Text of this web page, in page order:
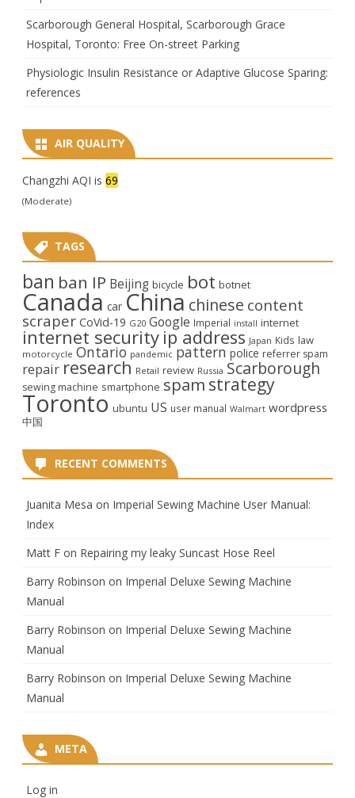
Scarborough General Hospital, Scarborough Grace
Hospital, Toronto: Free On-street Parking
Physiologic Insulin Resistance or Adaptive Glucose Sparing:
references
AIR QUALITY
Changzhi AQI is 69
(Moderate)
TAGS
ban ban IP Beijing bicycle bot botnet
Canada car China chinese content
scraper CoVid-19 G20 Google Imperial install internet
internet security ip address Japan Kids law
motorcycle Ontario pandemic pattern police referrer spam
repair research Retail review Russia Scarborough
sewing machine smartphone spam strategy
Toronto ubuntu US user manual Walmart wordpress
中国
RECENT COMMENTS
Juanita Mesa on Imperial Sewing Machine User Manual:
Index
Matt F on Repairing my leaky Suncast Hose Reel
Barry Robinson on Imperial Deluxe Sewing Machine
Manual
Barry Robinson on Imperial Deluxe Sewing Machine
Manual
Barry Robinson on Imperial Deluxe Sewing Machine
Manual
META
Log in